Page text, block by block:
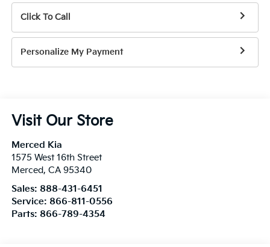
Click To Call
Personalize My Payment
Visit Our Store
Merced Kia
1575 West 16th Street
Merced, CA 95340
Sales: 888-431-6451
Service: 866-811-0556
Parts: 866-789-4354